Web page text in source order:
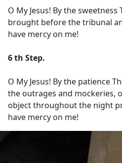
O My Jesus! By the
brought before the tribunal
have mercy on me!
6 th Step.
O My Jesus! By the patience
the outrages and mockeries,
object throughout the night
have mercy on me!